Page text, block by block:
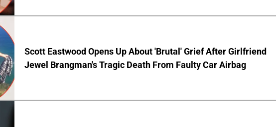
Scott Eastwood Opens Up About 'Brutal' Grief After Girlfriend
Jewel Brangman's Tragic Death From Faulty Car Airbag